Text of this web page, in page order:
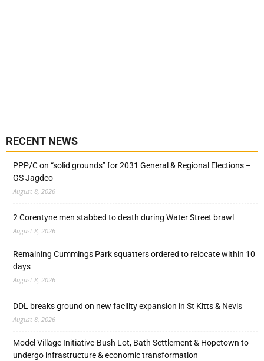
RECENT NEWS
PPP/C on “solid grounds” for 2031 General & Regional Elections –
GS Jagdeo
August 8, 2026
2 Corentyne men stabbed to death during Water Street brawl
August 8, 2026
Remaining Cummings Park squatters ordered to relocate within 10
days
August 8, 2026
DDL breaks ground on new facility expansion in St Kitts & Nevis
August 8, 2026
Model Village Initiative-Bush Lot, Bath Settlement & Hopetown to
undergo infrastructure & economic transformation